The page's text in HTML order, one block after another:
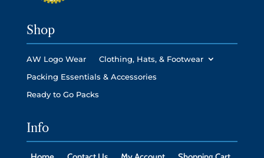
Shop
AW Logo Wear
Clothing, Hats, & Footwear
Packing Essentials & Accessories
Ready to Go Packs
Info